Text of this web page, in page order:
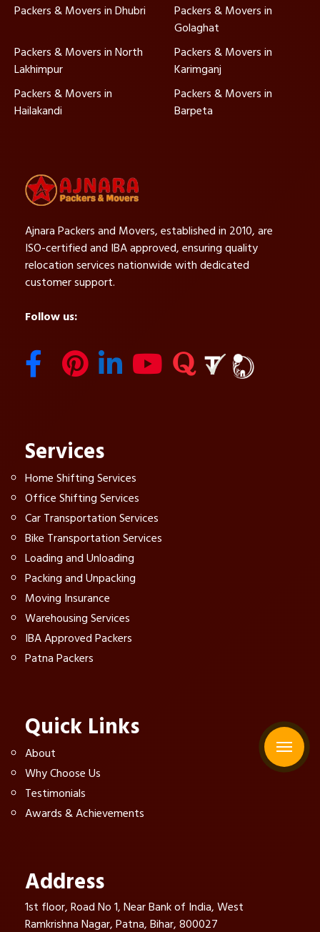
Packers & Movers in Dhubri
Packers & Movers in
Golaghat
Packers & Movers in North
Lakhimpur
Packers & Movers in
Karimganj
Packers & Movers in
Hailakandi
Packers & Movers in
Barpeta
Ajnara Packers and Movers, established in 2010, are
ISO-certified and IBA approved, ensuring quality
relocation services nationwide with dedicated
customer support.
Follow us:
Services
Home Shifting Services
Office Shifting Services
Car Transportation Services
Bike Transportation Services
Loading and Unloading
Packing and Unpacking
Moving Insurance
Warehousing Services
IBA Approved Packers
Patna Packers
Quick Links
About
Why Choose Us
Testimonials
Awards & Achievements
Address
1st floor, Road No 1, Near Bank of India, West
Ramkrishna Nagar, Patna, Bihar, 800027